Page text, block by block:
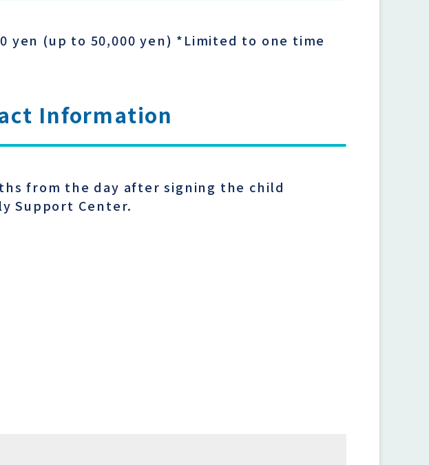
yen (up to 50,000 yen) *Limited to one time
Information
from the day after signing the child
Support Center.